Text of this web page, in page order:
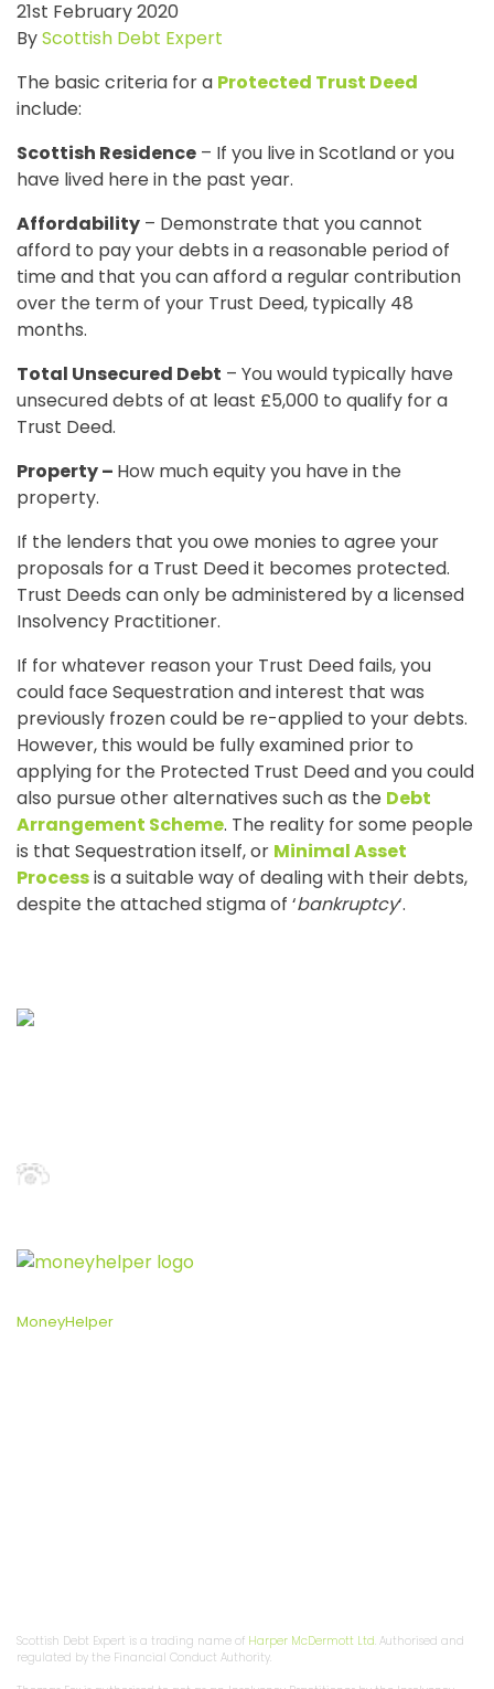
21st February 2020
ByScottish Debt Expert
The basic criteria for a Protected Trust Deed
include:
Scottish Residence – If you live in Scotland or you
have lived here in the past year.
Affordability – Demonstrate that you cannot
afford to pay your debts in a reasonable period of
time and that you can afford a regular contribution
over the term of your Trust Deed, typically 48
months.
Total Unsecured Debt – You would typically have
unsecured debts of at least £5,000 to qualify for a
Trust Deed.
Property – How much equity you have in the
property.
If the lenders that you owe monies to agree your
proposals for a Trust Deed it becomes protected.
Trust Deeds can only be administered by a licensed
Insolvency Practitioner.
If for whatever reason your Trust Deed fails, you
could face Sequestration and interest that was
previously frozen could be re-applied to your debts.
However, this would be fully examined prior to
applying for the Protected Trust Deed and you could
also pursue other alternatives such as the Debt
Arrangement Scheme. The reality for some people
is that Sequestration itself, or Minimal Asset
Processis a suitable way of dealing with their debts,
despite the attached stigma of ‘bankruptcy‘.
MoneyHelper
Scottish Debt Expert is a trading name of Harper McDermott Ltd. Authorised and
regulated by the Financial Conduct Authority.